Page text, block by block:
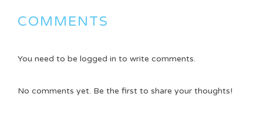
COMMENTS
You need to be logged in to write comments.
No comments yet. Be the first to share your thoughts!